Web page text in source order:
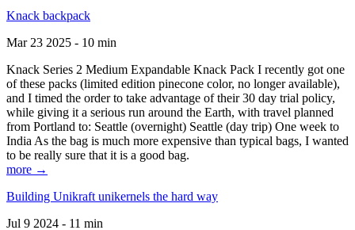
Knack backpack
Mar 23 2025 - 10 min
Knack Series 2 Medium Expandable Knack Pack I recently got one
of these packs (limited edition pinecone color, no longer available),
and I timed the order to take advantage of their 30 day trial policy,
while giving it a serious run around the Earth, with travel planned
from Portland to: Seattle (overnight) Seattle (day trip) One week to
India As the bag is much more expensive than typical bags, I wanted
to be really sure that it is a good bag.
more →
Building Unikraft unikernels the hard way
Jul 9 2024 - 11 min